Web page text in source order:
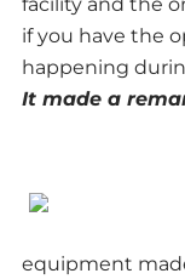
facility and the
if you have the
happening
It made a
equipment